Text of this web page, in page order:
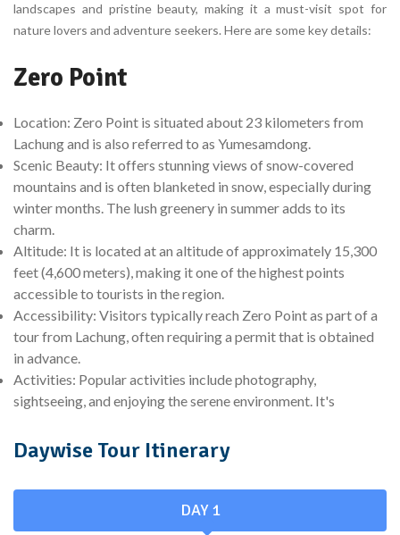
landscapes and pristine beauty, making it a must-visit spot for
nature lovers and adventure seekers. Here are some key details:
Zero Point
Location: Zero Point is situated about 23 kilometers from
Lachung and is also referred to as Yumesamdong.
Scenic Beauty: It offers stunning views of snow-covered
mountains and is often blanketed in snow, especially during
winter months. The lush greenery in summer adds to its
charm.
Altitude: It is located at an altitude of approximately 15,300
feet (4,600 meters), making it one of the highest points
accessible to tourists in the region.
Accessibility: Visitors typically reach Zero Point as part of a
tour from Lachung, often requiring a permit that is obtained
in advance.
Activities: Popular activities include photography,
sightseeing, and enjoying the serene environment. It's
Daywise Tour Itinerary
DAY 1